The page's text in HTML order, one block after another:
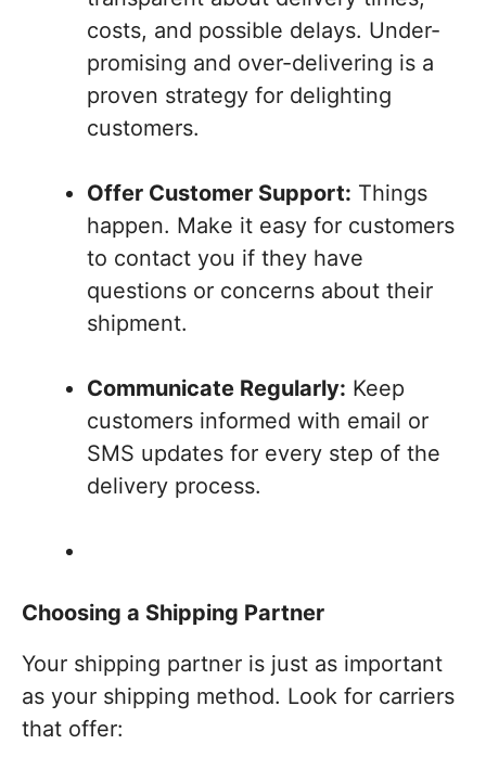
costs, and possible delays. Under-
promising and over-delivering is a
proven strategy for delighting
customers.
Offer Customer Support: Things
happen. Make it easy for customers
to contact you if they have
questions or concerns about their
shipment.
Communicate Regularly: Keep
customers informed with email or
SMS updates for every step of the
delivery process.
Choosing a Shipping Partner
Your shipping partner is just as important
as your shipping method. Look for carriers
that offer: